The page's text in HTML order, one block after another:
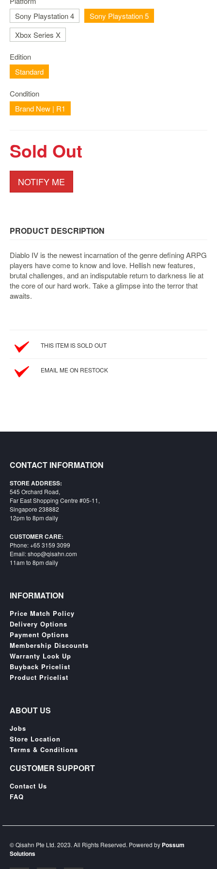
Nintendo
Switch
2
Xbox
Series
PC
/
Gaming
Games
Accessories
Console
Others
Apparel
Capsules
Disney
Infinity
Kuji
Nendoroid
Others
Clearance
Playstation
Nintendo
Xbox
PC
TCG
Toys
Repair
SGD
LOG
IN
Sony Playstation 4
Sony Playstation 5
Xbox Series X
Edition
Standard
Condition
Brand New | R1
Sold Out
NOTIFY ME
PRODUCT DESCRIPTION
Diablo IV is the newest incarnation of the genre defining ARPG
players have come to know and love. Hellish new features,
brutal challenges, and an indisputable return to darkness lie at
the core of our hard work. Take a glimpse into the terror that
awaits.
THIS ITEM IS SOLD OUT
EMAIL ME ON RESTOCK
CONTACT INFORMATION
STORE ADDRESS:
545 Orchard Road,
Far East Shopping Centre #05-11,
Singapore 238882
12pm to 8pm daily
CUSTOMER CARE:
Phone: +65 3159 3099
Email: shop@qisahn.com
11am to 8pm daily
INFORMATION
Price Match Policy
Delivery Options
Payment Options
Membership Discounts
Warranty Look Up
Buyback Pricelist
Product Pricelist
ABOUT US
Jobs
Store Location
Terms & Conditions
CUSTOMER SUPPORT
Contact Us
FAQ
© Qisahn Pte Ltd. 2023. All Rights Reserved. Powered by Possum
Solutions